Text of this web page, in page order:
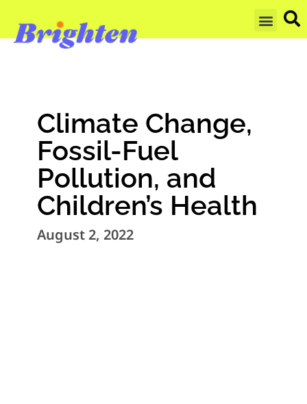
Climate Change,
Fossil-Fuel
Pollution, and
Children’s Health
August 2, 2022